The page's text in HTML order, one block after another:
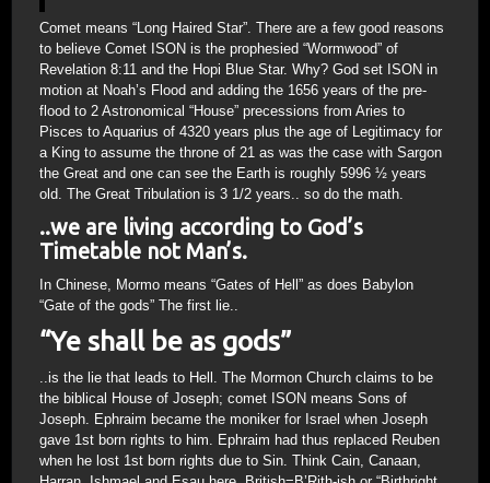
Comet means “Long Haired Star”. There are a few good reasons
to believe Comet ISON is the prophesied “Wormwood” of
Revelation 8:11 and the Hopi Blue Star. Why? God set ISON in
motion at Noah’s Flood and adding the 1656 years of the pre-
flood to 2 Astronomical “House” precessions from Aries to
Pisces to Aquarius of 4320 years plus the age of Legitimacy for
a King to assume the throne of 21 as was the case with Sargon
the Great and one can see the Earth is roughly 5996 ½ years
old. The Great Tribulation is 3 1/2 years.. so do the math.
..we are living according to God’s
Timetable not Man’s.
In Chinese, Mormo means “Gates of Hell” as does Babylon
“Gate of the gods” The first lie..
“Ye shall be as gods”
..is the lie that leads to Hell. The Mormon Church claims to be
the biblical House of Joseph; comet ISON means Sons of
Joseph. Ephraim became the moniker for Israel when Joseph
gave 1st born rights to him. Ephraim had thus replaced Reuben
when he lost 1st born rights due to Sin. Think Cain, Canaan,